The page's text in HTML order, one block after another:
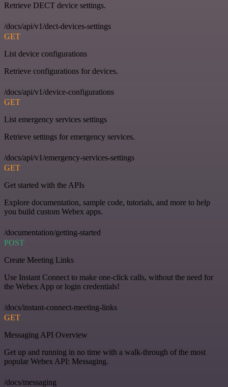
Retrieve DECT device settings.
/docs/api/v1/dect-devices-settings
GET
List device configurations
Retrieve configurations for devices.
/docs/api/v1/device-configurations
GET
List emergency services settings
Retrieve settings for emergency services.
/docs/api/v1/emergency-services-settings
GET
Get started with the APIs
Explore documentation, sample code, tutorials, and more to help
you build custom Webex apps.
/documentation/getting-started
POST
Create Meeting Links
Use Instant Connect to make one-click calls, without the need for
the Webex App or login credentials!
/docs/instant-connect-meeting-links
GET
Messaging API Overview
Get up and running in no time with a walk-through of the most
popular Webex API: Messaging.
/docs/messaging